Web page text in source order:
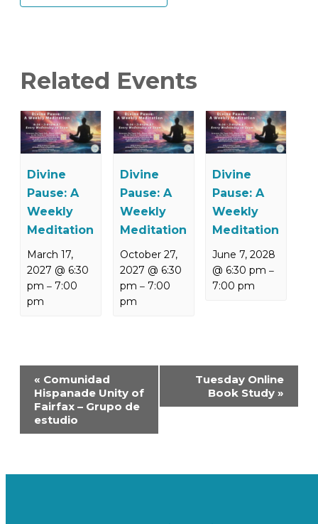
Related Events
Divine
Pause: A
Weekly
Meditation
March 17,
2027 @ 6:30
pm –7:00
pm
Divine
Pause: A
Weekly
Meditation
October 27,
2027 @ 6:30
pm – 7:00
pm
Divine
Pause: A
Weekly
Meditation
June 7, 2028
@ 6:30 pm –
7:00 pm
Event
Navigation
« Comunidad
Hispanade Unity of
Fairfax – Grupo de
estudio
Tuesday Online
Book Study »